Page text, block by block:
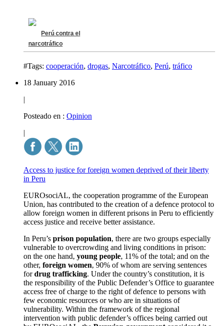
Perú contra el
narcotráfico
#Tags: cooperación, drogas, Narcotráfico, Perú, tráfico
18 January 2016
|
Posteado en : Opinion
|
Access to justice for foreign women deprived of their liberty
in Peru
EUROsociAL, the cooperation programme of the European
Union, has contributed to the creation of a defence protocol to
allow foreign women in different prisons in Peru to efficiently
access justice and receive better assistance.
In Peru’s prison population, there are two groups especially
vulnerable to overcrowding and living conditions in prison:
on the one hand, young people, 11% of the total; and on the
other, foreign women, 90% of whom are serving sentences
fordrug trafficking. Under the country’s constitution, it is
the responsibility of the Public Defender’s Office to guarantee
access free of charge to the right of defence to persons with
few economic resources or who are in situations of
vulnerability. Within the framework of the regional
intervention with public defender’s offices being carried out